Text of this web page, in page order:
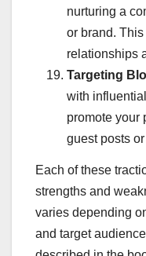
nurturing a
or brand.
relationships
Targeting
with
promote your
guest posts
Each of these
strengths and
varies depending
and target